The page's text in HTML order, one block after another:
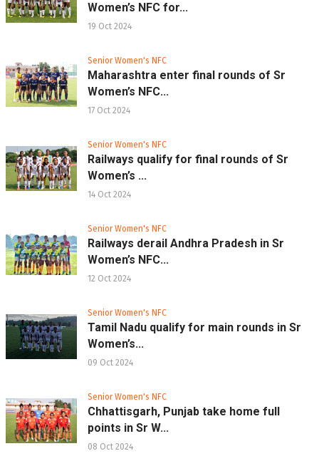
Women’s NFC for...
19 Oct 2024
Senior Women's NFC
Maharashtra enter final rounds of Sr
Women’s NFC...
17 Oct 2024
Senior Women's NFC
Railways qualify for final rounds of Sr
Women’s ...
14 Oct 2024
Senior Women's NFC
Railways derail Andhra Pradesh in Sr
Women’s NFC...
12 Oct 2024
Senior Women's NFC
Tamil Nadu qualify for main rounds in Sr
Women’s...
09 Oct 2024
Senior Women's NFC
Chhattisgarh, Punjab take home full
points in Sr W...
08 Oct 2024